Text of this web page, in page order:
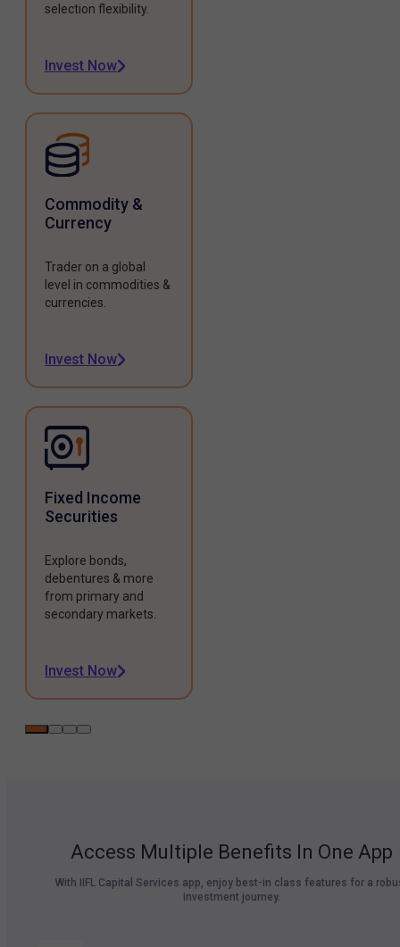
selection flexibility.
Invest Now
Commodity &
Currency
Trader on a global
level in commodities &
currencies.
Invest Now
Fixed Income
Securities
Explore bonds,
debentures & more
from primary and
secondary markets.
Invest Now
Access Multiple Benefits In One App
With IIFL Capital Services app, enjoy best-in class features for a
investment journey.